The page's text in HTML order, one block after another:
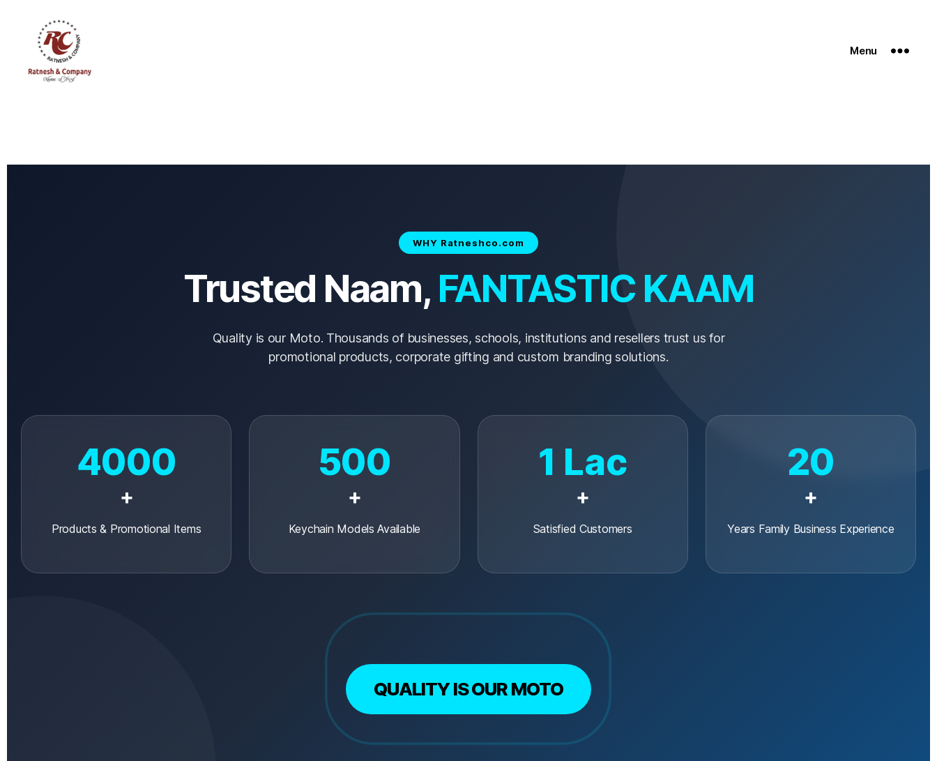
Menu
WHY Ratneshco.com
Trusted Naam, FANTASTIC KAAM
Quality is our Moto. Thousands of businesses, schools, institutions and resellers trust us for
promotional products, corporate gifting and custom branding solutions.
4000
+
Products & Promotional Items
500
+
Keychain Models Available
1 Lac
+
Satisfied Customers
20
+
Years Family Business Experience
QUALITY IS OUR MOTO